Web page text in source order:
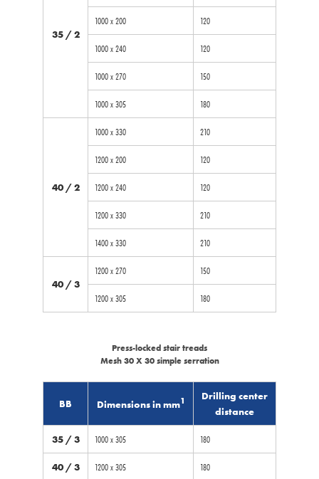
35 / 2
1000 x 200 120
1000 x 240 120
1000 x 270 150
1000 x 305 180
40 / 2
1000 x 330 210
1200 x 200 120
1200 x 240 120
1200 x 330 210
1400 x 330 210
40 / 3
1200 x 270 150
1200 x 305 180
BB Dimensions in mm1
Drilling center
distance
Press-locked stair treads
Mesh 30 X 30 simple serration
35 / 3 1000 x 305 180
40 / 3 1200 x 305 180